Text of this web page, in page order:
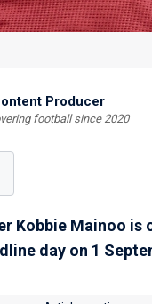
Producer
football since 2020
Kobbie Mainoo
day on 1